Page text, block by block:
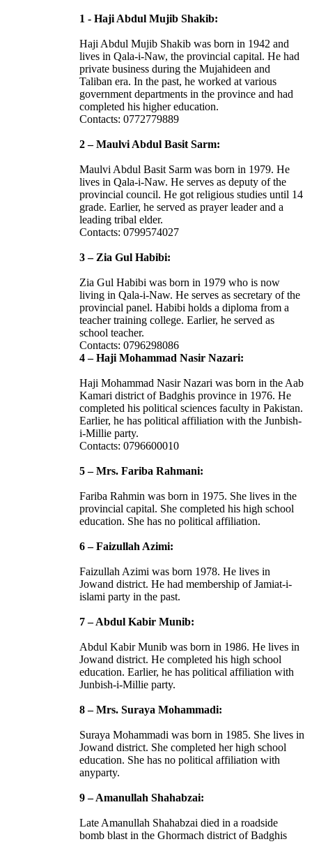
1 - Haji Abdul Mujib Shakib:
Haji Abdul Mujib Shakib was born in 1942 and
lives in Qala-i-Naw, the provincial capital. He had
private business during the Mujahideen and
Taliban era. In the past, he worked at various
government departments in the province and had
completed his higher education.
Contacts: 0772779889
2 – Maulvi Abdul Basit Sarm:
Maulvi Abdul Basit Sarm was born in 1979. He
lives in Qala-i-Naw. He serves as deputy of the
provincial council. He got religious studies until 14
grade. Earlier, he served as prayer leader and a
leading tribal elder.
Contacts: 0799574027
3 – Zia Gul Habibi:
Zia Gul Habibi was born in 1979 who is now
living in Qala-i-Naw. He serves as secretary of the
provincial panel. Habibi holds a diploma from a
teacher training college. Earlier, he served as
school teacher.
Contacts: 0796298086
4 – Haji Mohammad Nasir Nazari:
Haji Mohammad Nasir Nazari was born in the Aab
Kamari district of Badghis province in 1976. He
completed his political sciences faculty in Pakistan.
Earlier, he has political affiliation with the Junbish-
i-Millie party.
Contacts: 0796600010
5 – Mrs. Fariba Rahmani:
Fariba Rahmin was born in 1975. She lives in the
provincial capital. She completed his high school
education. She has no political affiliation.
6 – Faizullah Azimi:
Faizullah Azimi was born 1978. He lives in
Jowand district. He had membership of Jamiat-i-
islami party in the past.
7 – Abdul Kabir Munib:
Abdul Kabir Munib was born in 1986. He lives in
Jowand district. He completed his high school
education. Earlier, he has political affiliation with
Junbish-i-Millie party.
8 – Mrs. Suraya Mohammadi:
Suraya Mohammadi was born in 1985. She lives in
Jowand district. She completed her high school
education. She has no political affiliation with
anyparty.
9 – Amanullah Shahabzai:
Late Amanullah Shahabzai died in a roadside
bomb blast in the Ghormach district of Badghis